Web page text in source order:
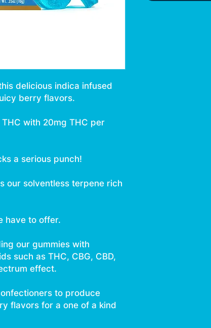
delicious indica infused
berry flavors.
with 20mg THC per
a serious punch!
our solventless terpene rich
have to offer.
our gummies with
such as THC, CBG, CBD,
effect.
to produce
flavors for a one of a kind